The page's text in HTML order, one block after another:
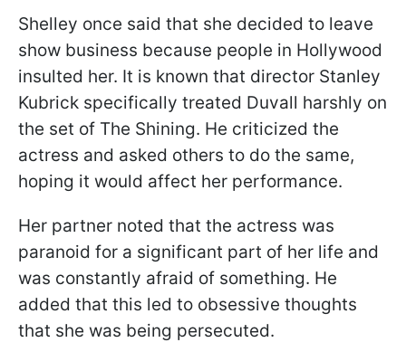
Shelley once said that she decided to leave
show business because people in Hollywood
insulted her. It is known that director Stanley
Kubrick specifically treated Duvall harshly on
the set of The Shining. He criticized the
actress and asked others to do the same,
hoping it would affect her performance.
Her partner noted that the actress was
paranoid for a significant part of her life and
was constantly afraid of something. He
added that this led to obsessive thoughts
that she was being persecuted.